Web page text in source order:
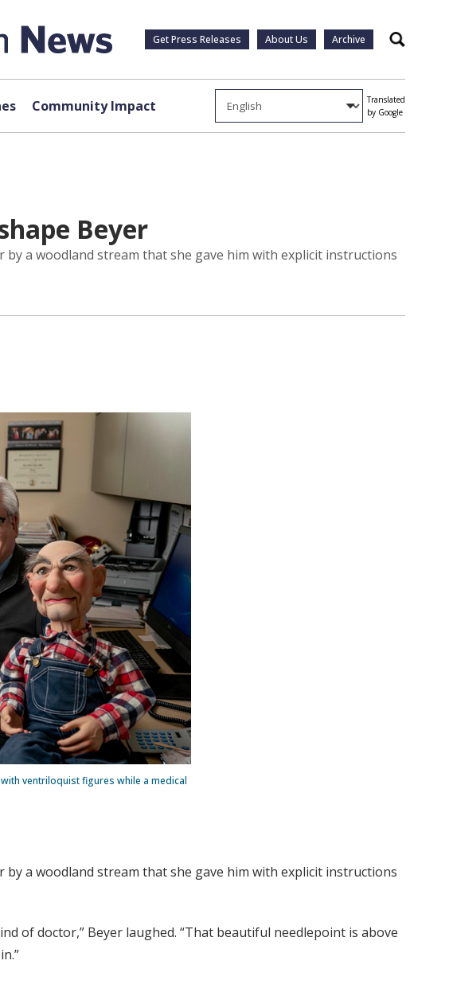
Get Press Releases About Us Archive Search
Community Impact
Translated
by Google
Beyer
a woodland stream that she gave him with explicit instructions
ventriloquist figures while a medical
a woodland stream that she gave him with explicit instructions
of doctor,” Beyer laughed. “That beautiful needlepoint is above